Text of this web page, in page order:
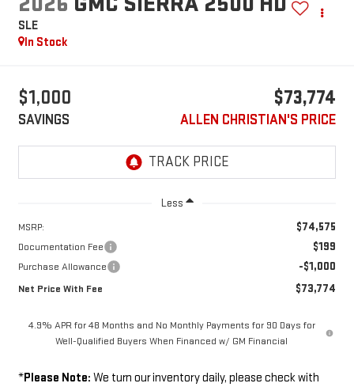
SLE
In Stock
$1,000
SAVINGS
$73,774
ALLEN CHRISTIAN'S PRICE
Less
MSRP: $74,575
Documentation Fee $199
Purchase Allowance -$1,000
Net Price With Fee $73,774
4.9% APR for 48 Months and No Monthly Payments for 90 Days for
Well-Qualified Buyers When Financed w/ GM Financial
*Please Note: We turn our inventory daily, please check with